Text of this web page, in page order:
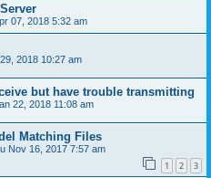
07, 2018 5:32 am
2018 10:27 am
but have trouble transmitting
22, 2018 11:08 am
Matching Files
Nov 16, 2017 7:57 am
1 2 3